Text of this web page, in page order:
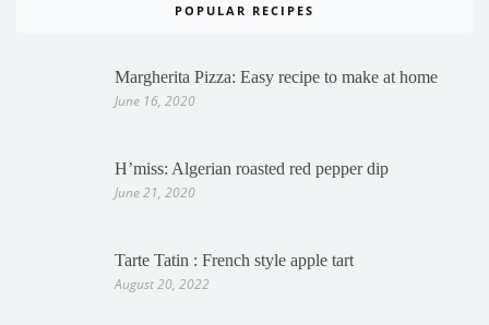
POPULAR RECIPES
Margherita Pizza: Easy recipe to make at home
June 16, 2020
H’miss: Algerian roasted red pepper dip
June 21, 2020
Tarte Tatin : French style apple tart
August 20, 2022